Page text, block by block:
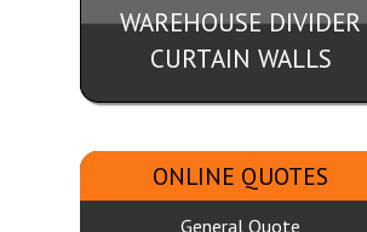
WAREHOUSE DIVIDER
CURTAIN WALLS
ONLINE QUOTES
General Quote